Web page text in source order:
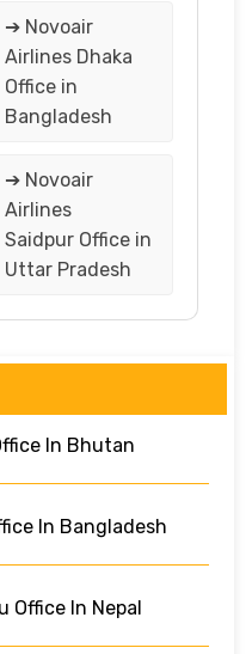
➔ Novoair
Airlines Dhaka
Office in
Bangladesh
➔ Novoair
Airlines
Saidpur Office in
Uttar Pradesh
In Bhutan
In Bangladesh
Office In Nepal